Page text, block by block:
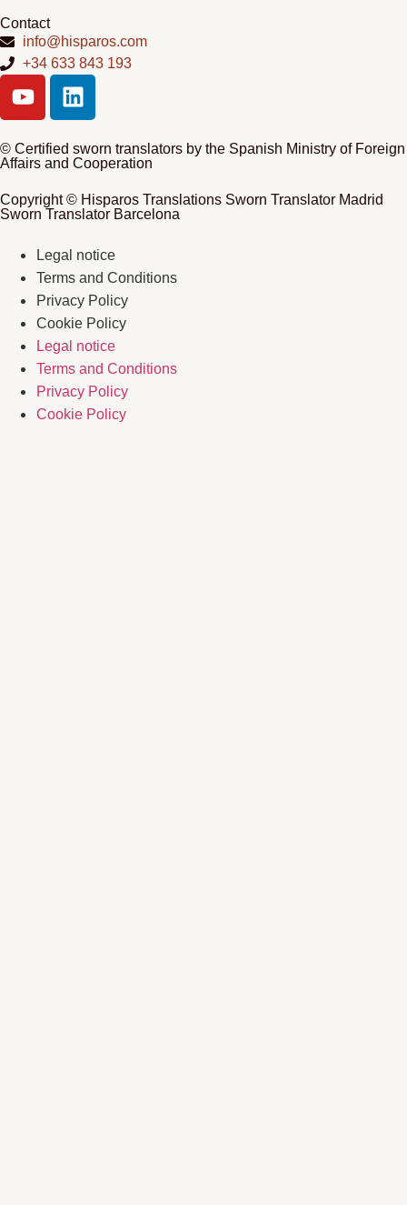
Contact
info@hisparos.com
+34 633 843 193
© Certified sworn translators by the Spanish Ministry of Foreign
Affairs and Cooperation
Copyright © Hisparos Translations Sworn Translator Madrid
Sworn Translator Barcelona
Legal notice
Terms and Conditions
Privacy Policy
Cookie Policy
Legal notice
Terms and Conditions
Privacy Policy
Cookie Policy